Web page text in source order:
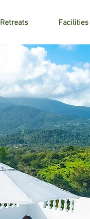
Retreats Facilities